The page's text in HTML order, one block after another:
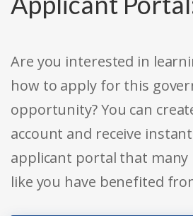
Are you interested in
how to apply for this
opportunity? You can
account and receive
applicant portal that many
like you have benefited